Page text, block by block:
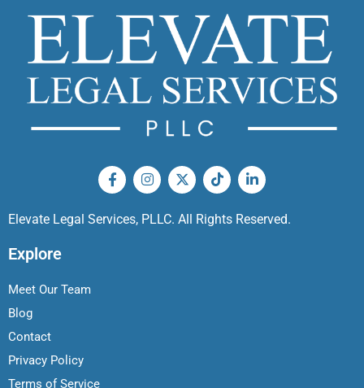
Elevate Legal Services, PLLC. All Rights Reserved.
Explore
Meet Our Team
Blog
Contact
Privacy Policy
Terms of Service